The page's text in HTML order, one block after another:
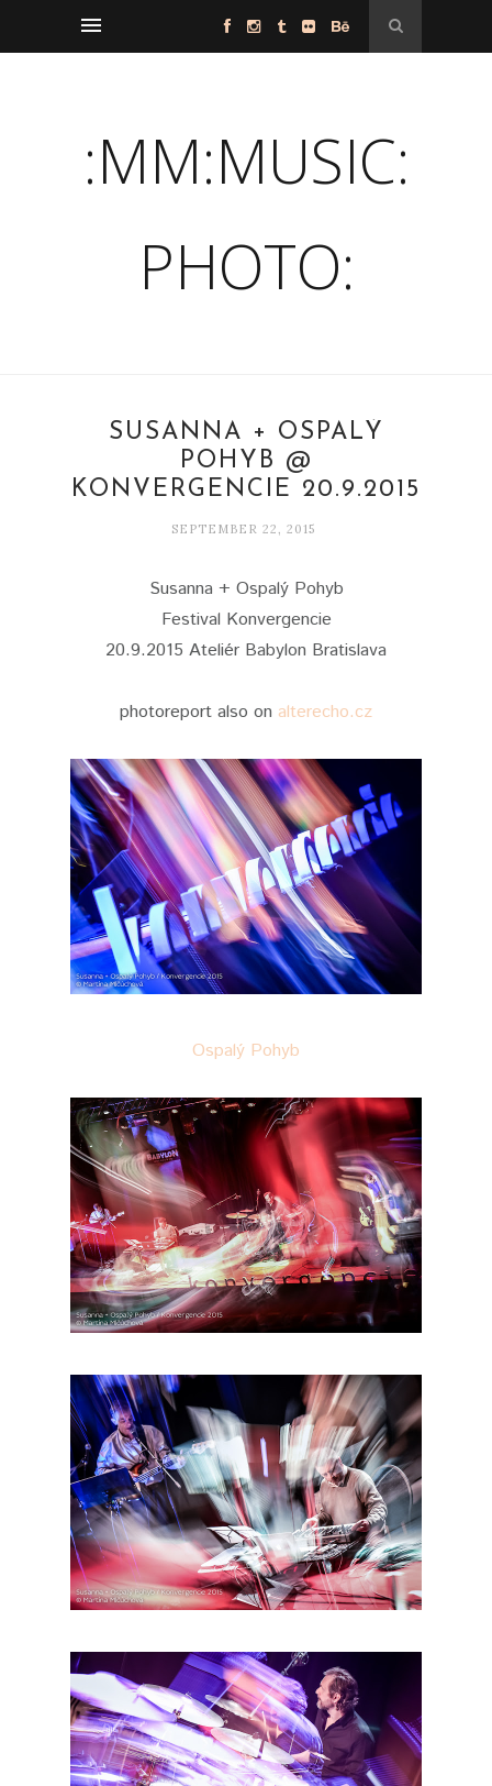
:MM:MUSIC:
PHOTO:
SUSANNA + OSPALÝ
POHYB @
KONVERGENCIE 20.9.2015
SEPTEMBER 22, 2015
Susanna + Ospalý Pohyb
Festival Konvergencie
20.9.2015 Ateliér Babylon Bratislava
photoreport also on alterecho.cz
Ospalý Pohyb